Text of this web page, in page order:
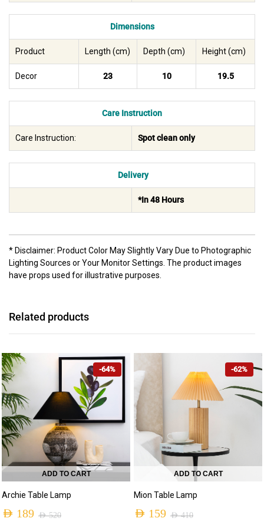
Dimensions
Product Length (cm) Depth (cm) Height (cm)
Decor 23 10 19.5
Care Instruction
Care Instruction: Spot clean only
Delivery
*In 48 Hours
* Disclaimer: Product Color May Slightly Vary Due to Photographic
Lighting Sources or Your Monitor Settings. The product images
have props used for illustrative purposes.
Related products
-64%
ADD TO CART
Archie Table Lamp
AED520
AED 189
-62%
ADD TO CART
Mion Table Lamp
AED410
AED 159